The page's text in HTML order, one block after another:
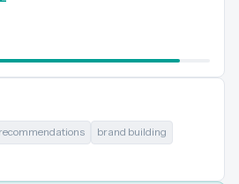
brand building